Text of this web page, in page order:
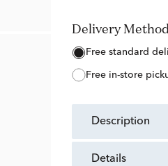
Delivery
free standard
free in-store
description
details